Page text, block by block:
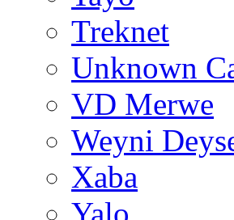
Treknet
Unknown
VD Merwe
Weyni
Xaba
Yalo